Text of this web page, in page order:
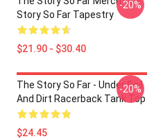
Story So Far Tapestry
$21.90 - $30.40
-20%
The Story So Far - Under Soil
And Dirt Racerback Tank Top
$24.45
-20%